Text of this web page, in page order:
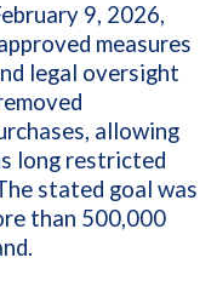
9, 2026,
measures
legal oversight
allowing
long restricted
stated goal was
than 500,000